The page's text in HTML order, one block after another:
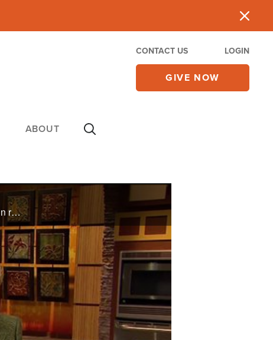
CONTACT US LOGIN
GIVE NOW
ABOUT
Celebrity chef Aaron McCargo, Jr. discusses the importance of his faith in front of the camera and in real life, and Rosemary Fisher shares her story of conquering alcoholism through the power of God.